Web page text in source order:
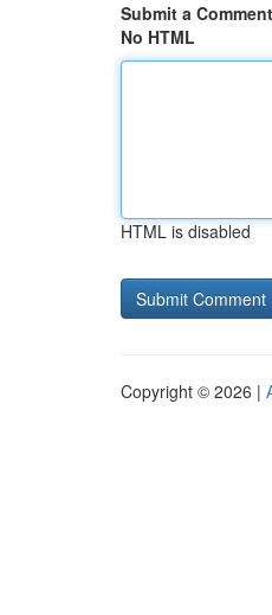
Submit a Comment
No HTML
HTML is disabled
Copyright © 2026 |